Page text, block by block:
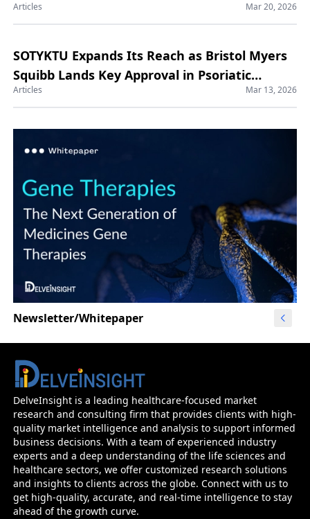
Articles Mar 20, 2026
SOTYKTU Expands Its Reach as Bristol Myers
Squibb Lands Key Approval in Psoriatic
Arthritis
Articles Mar 13, 2026
Newsletter/Whitepaper
DelveInsight is a leading healthcare-focused market
research and consulting firm that provides clients with high-
quality market intelligence and analysis to support informed
business decisions. With a team of experienced industry
experts and a deep understanding of the life sciences and
healthcare sectors, we offer customized research solutions
and insights to clients across the globe. Connect with us to
get high-quality, accurate, and real-time intelligence to stay
ahead of the growth curve.